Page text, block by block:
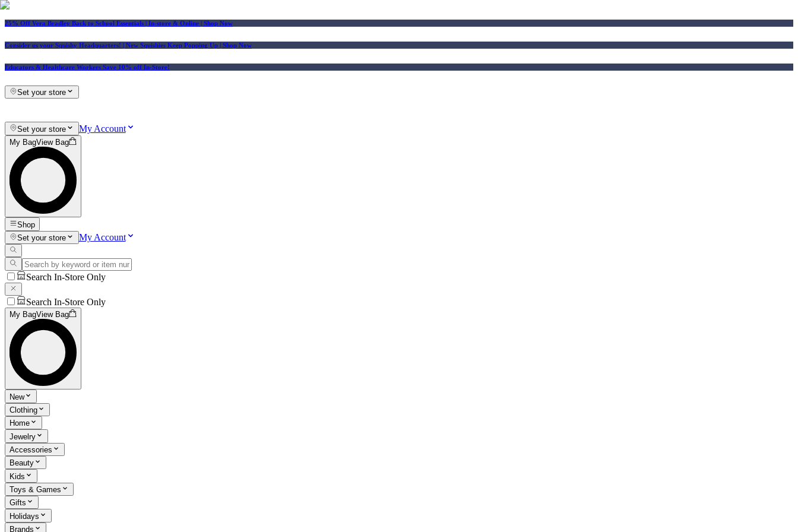
25% Off Vera Bradley Back to School Essentials | In-store & Online | Shop Now
Consider us your Squishy Headquarters! | New Squishies Keep Popping Up | Shop Now
Educators & Healthcare Workers Save 10% off In-Store!
Set your store
Set your store My Account
My BagView Bag
Shop
Set your store
My Account
Search In-Store Only
Search In-Store Only
My BagView Bag
New
Clothing
Home
Jewelry
Accessories
Beauty
Kids
Toys & Games
Gifts
Holidays
Brands